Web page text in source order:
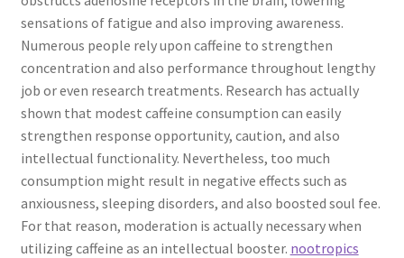
sensations of fatigue and also improving awareness.
Numerous people rely upon caffeine to strengthen
concentration and also performance throughout lengthy
job or even research treatments. Research has actually
shown that modest caffeine consumption can easily
strengthen response opportunity, caution, and also
intellectual functionality. Nevertheless, too much
consumption might result in negative effects such as
anxiousness, sleeping disorders, and also boosted soul fee.
For that reason, moderation is actually necessary when
utilizing caffeine as an intellectual booster. nootropics